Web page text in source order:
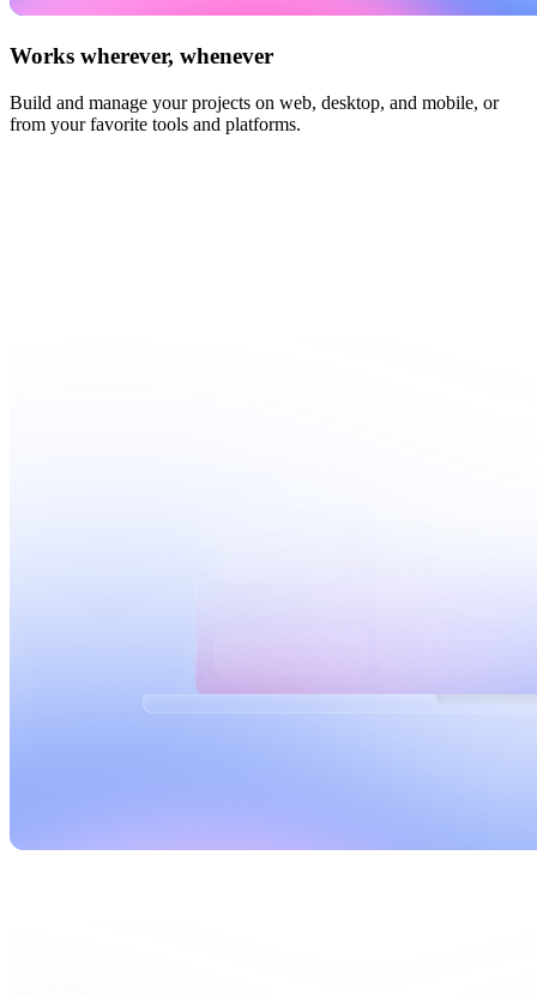
Works wherever, whenever
Build and manage your projects on web, desktop, and mobile, or
from your favorite tools and platforms.